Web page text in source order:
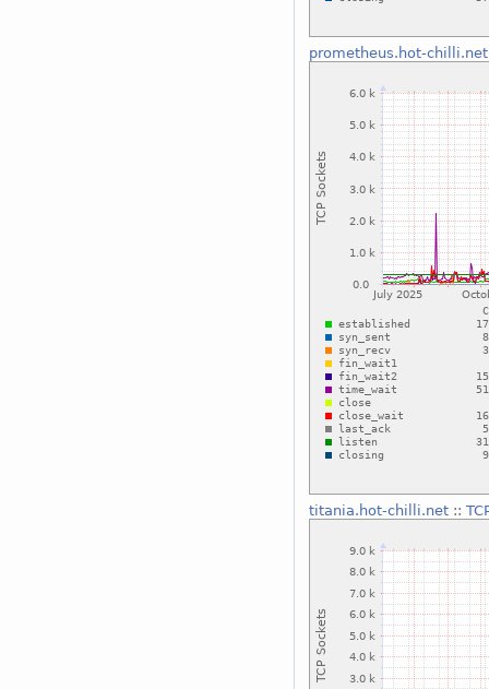
prometheus.hot-chilli.net
titania.hot-chilli.net::